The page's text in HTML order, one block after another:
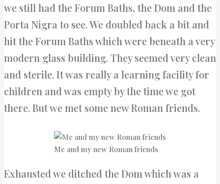
we still had the Forum Baths, the Dom and the
Porta Nigra to see. We doubled back a bit and
hit the Forum Baths which were beneath a very
modern glass building. They seemed very clean
and sterile. It was really a learning facility for
children and was empty by the time we got
there. But we met some new Roman friends.
Me and my new Roman friends
Exhausted we ditched the Dom which was a